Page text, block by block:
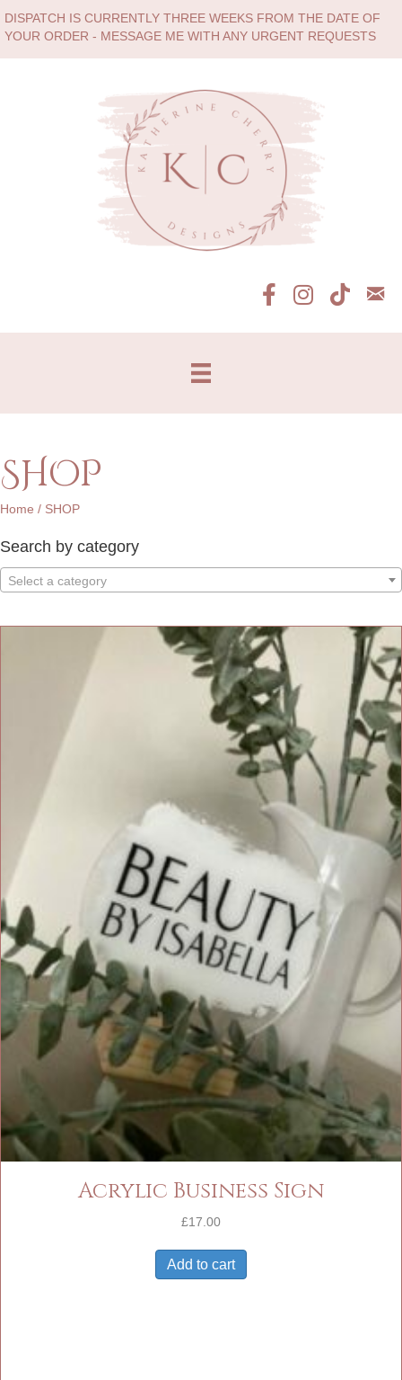
DISPATCH IS CURRENTLY THREE WEEKS FROM THE DATE OF
YOUR ORDER - MESSAGE ME WITH ANY URGENT REQUESTS
SHOP
Home / SHOP
Search by category
Select a category
Acrylic Business Sign
£17.00
Add to cart